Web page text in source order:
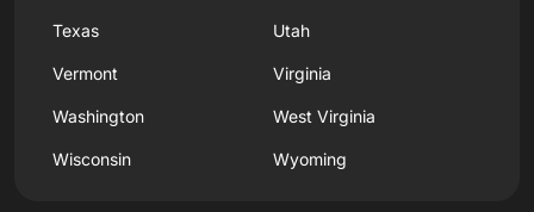
Texas Utah
Vermont Virginia
Washington West Virginia
Wisconsin Wyoming